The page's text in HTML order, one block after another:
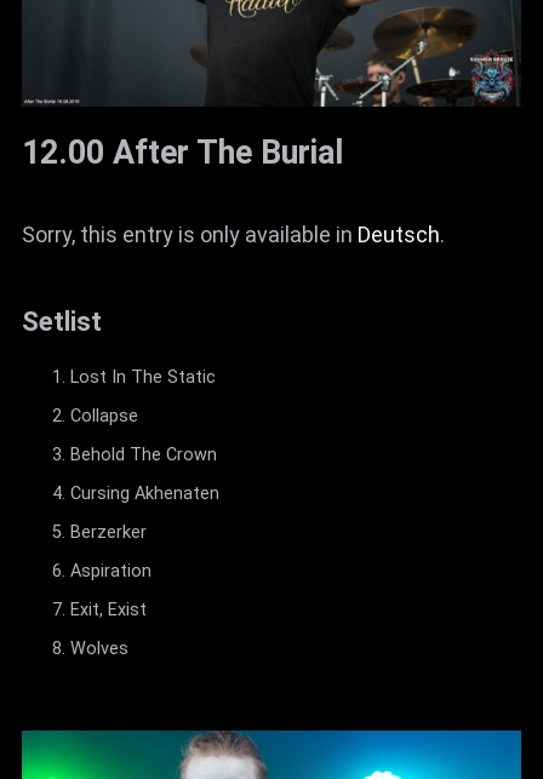
12.00 After The Burial
Sorry, this entry is only available in Deutsch.
Setlist
Lost In The Static
Collapse
Behold The Crown
Cursing Akhenaten
Berzerker
Aspiration
Exit, Exist
Wolves